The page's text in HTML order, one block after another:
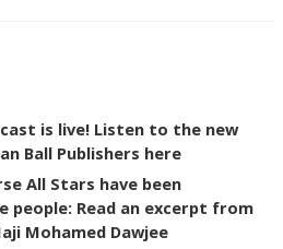
is live! Listen to the new
Ball Publishers here
All Stars have been
people: Read an excerpt from
Mohamed Dawjee